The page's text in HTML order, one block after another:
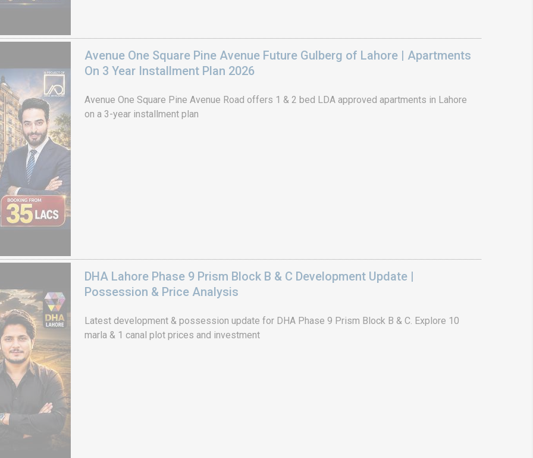
Avenue One Square Pine Avenue Future Gulberg of Lahore | Apartments
On 3 Year Installment Plan 2026
Avenue One Square Pine Avenue Road offers 1 & 2 bed LDA approved apartments in Lahore
on a 3-year installment plan
DHA Lahore Phase 9 Prism Block B & C Development Update |
Possession & Price Analysis
Latest development & possession update for DHA Phase 9 Prism Block B & C. Explore 10
marla & 1 canal plot prices and investment